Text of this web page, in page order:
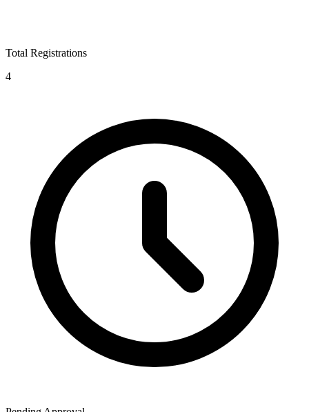
Total Registrations
4